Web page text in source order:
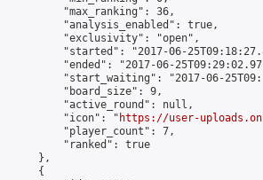
"max_ranking": 36,
"analysis_enabled": true,
"exclusivity": "open",
"started": "2017-06-
"ended": "2017-06-
"start_waiting": "2017-06-
"board_size": 9,
"active_round": null,
"icon": "
https://user-
"player_count": 7,
"ranked": true
},
{